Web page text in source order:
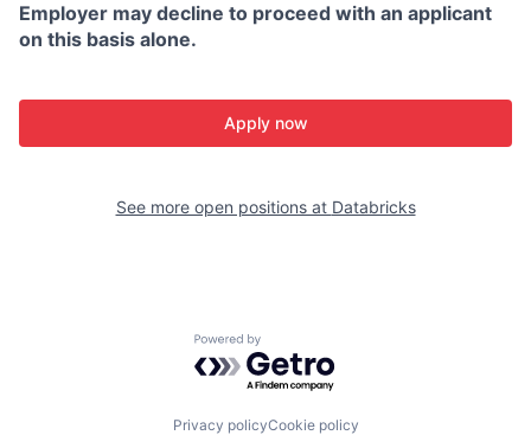
Employer may decline to proceed with an applicant
on this basis alone.
Apply now
See more open positions at Databricks
Powered by Getro.com
Privacy policyCookie policy